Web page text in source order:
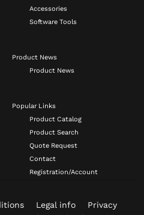
Accessories
Software Tools
Product News
Product News
Popular Links
Product Catalog
Product Search
Quote Request
Contact
Registration/Account
Legal info
Privacy